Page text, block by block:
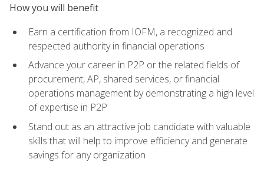
How you will benefit
Earn a certification from IOFM, a recognized and
respected authority in financial operations
Advance your career in P2P or the related fields of
procurement, AP, shared services, or financial
operations management by demonstrating a high level
of expertise in P2P
Stand out as an attractive job candidate with valuable
skills that will help to improve efficiency and generate
savings for any organization